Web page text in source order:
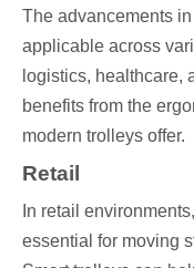
The advancements
applicable across
logistics, healthcare,
benefits from the
modern trolleys offer.
Retail
In retail
essential for moving